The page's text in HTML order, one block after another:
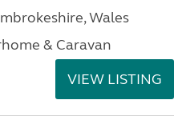
Wales
& Caravan
VIEW LISTING